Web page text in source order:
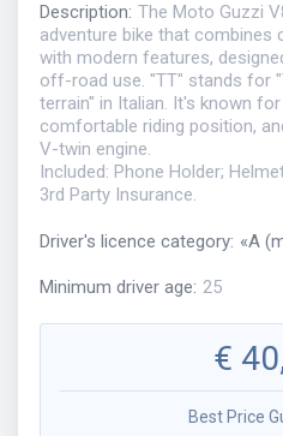
Description: The Moto Guzzi
adventure bike that combines
with modern features,
off-road use. "TT" stands for
terrain" in Italian. It's known
comfortable riding position,
V-twin engine.
Included: Phone Holder;
3rd Party Insurance.
Driver's licence category: «A
Minimum driver age: 25
€
Best Price